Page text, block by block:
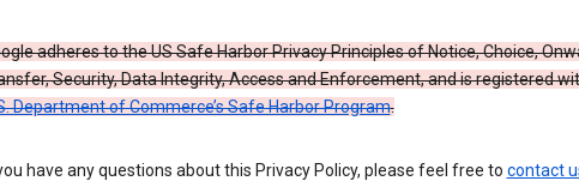
adheres to the US Safe Harbor Privacy Principles of Notice, Choice,
Security, Data Integrity, Access and Enforcement, and is registered
Department of Commerce’s Safe Harbor Program.
have any questions about this Privacy Policy, please feel free to contact